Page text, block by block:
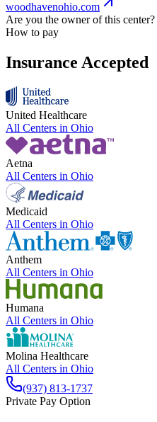
woodhavenohio.com
Are you the owner of this center?
How to pay
Insurance Accepted
United Healthcare
All Centers in Ohio
Aetna
All Centers in Ohio
Medicaid
All Centers in Ohio
Anthem
All Centers in Ohio
Humana
All Centers in Ohio
Molina Healthcare
All Centers in Ohio
(937) 813-1737
Private Pay Option